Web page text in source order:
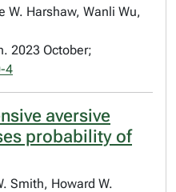
W. Harshaw, Wanli Wu,
2023 October;
4
aversive
probability of
Smith, Howard W.